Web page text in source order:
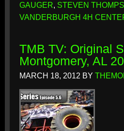
GAUGER, STEVEN
VANDERBURGH 4H
TMB TV: Original
Montgomery, AL
MARCH 18, 2012 BY